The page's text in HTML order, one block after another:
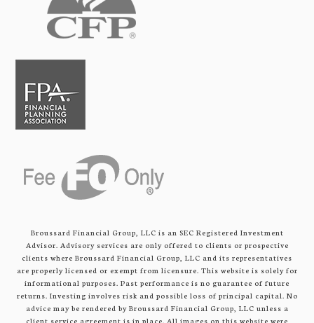
Broussard Financial Group, LLC is an SEC Registered Investment
Advisor. Advisory services are only offered to clients or prospective
clients where Broussard Financial Group, LLC and its representatives
are properly licensed or exempt from licensure. This website is solely for
informational purposes. Past performance is no guarantee of future
returns. Investing involves risk and possible loss of principal capital. No
advice may be rendered by Broussard Financial Group, LLC unless a
client service agreement is in place. All images on this website were